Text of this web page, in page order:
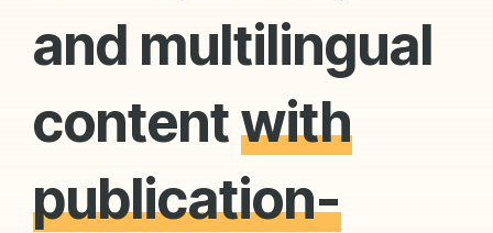
and multilingual
contentwith
publication-